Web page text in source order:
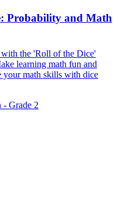
Probability and Math
the 'Roll of the Dice'
learning math fun and
your math skills with dice
- Grade 2